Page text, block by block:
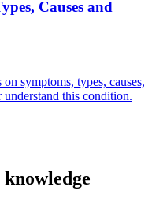
Causes and
symptoms, types, causes,
this condition.